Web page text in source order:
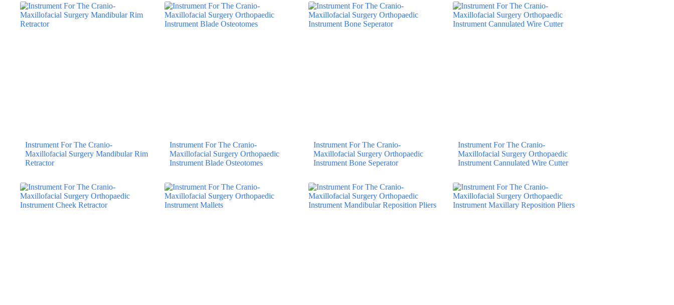
Instrument For The Cranio-
Maxillofacial Surgery Mandibular Rim
Retractor
Instrument For The Cranio-
Maxillofacial Surgery Orthopaedic
Instrument Blade Osteotomes
Instrument For The Cranio-
Maxillofacial Surgery Orthopaedic
Instrument Bone Seperator
Instrument For The Cranio-
Maxillofacial Surgery Orthopaedic
Instrument Cannulated Wire Cutter